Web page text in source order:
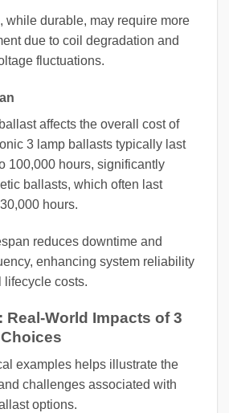
while durable, may require more
due to coil degradation and
fluctuations.
affects the overall cost of
3 lamp ballasts typically last
100,000 hours, significantly
ballasts, which often last
hours.
reduces downtime and
enhancing system reliability
lifecycle costs.
Real-World Impacts of 3
examples helps illustrate the
challenges associated with
options.